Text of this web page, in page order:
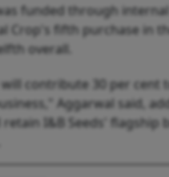
funded through
Crop's fifth purchase in
overall.
contribute 30 per cent
Aggarwal said,
I&B Seeds' flagship